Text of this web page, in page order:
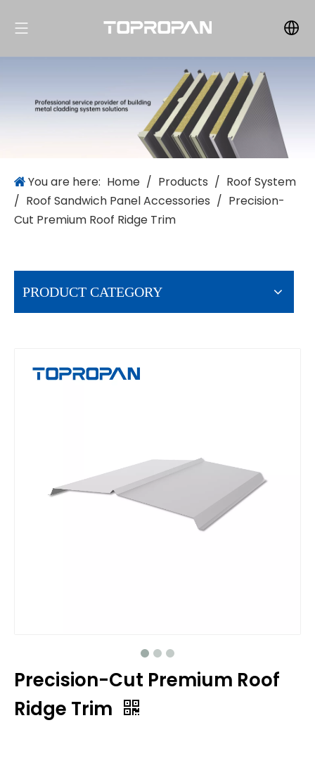
You are here: Home / Products / Roof System
/ Roof Sandwich Panel Accessories / Precision-
Cut Premium Roof Ridge Trim
PRODUCT CATEGORY
Precision-Cut Premium Roof
Ridge Trim